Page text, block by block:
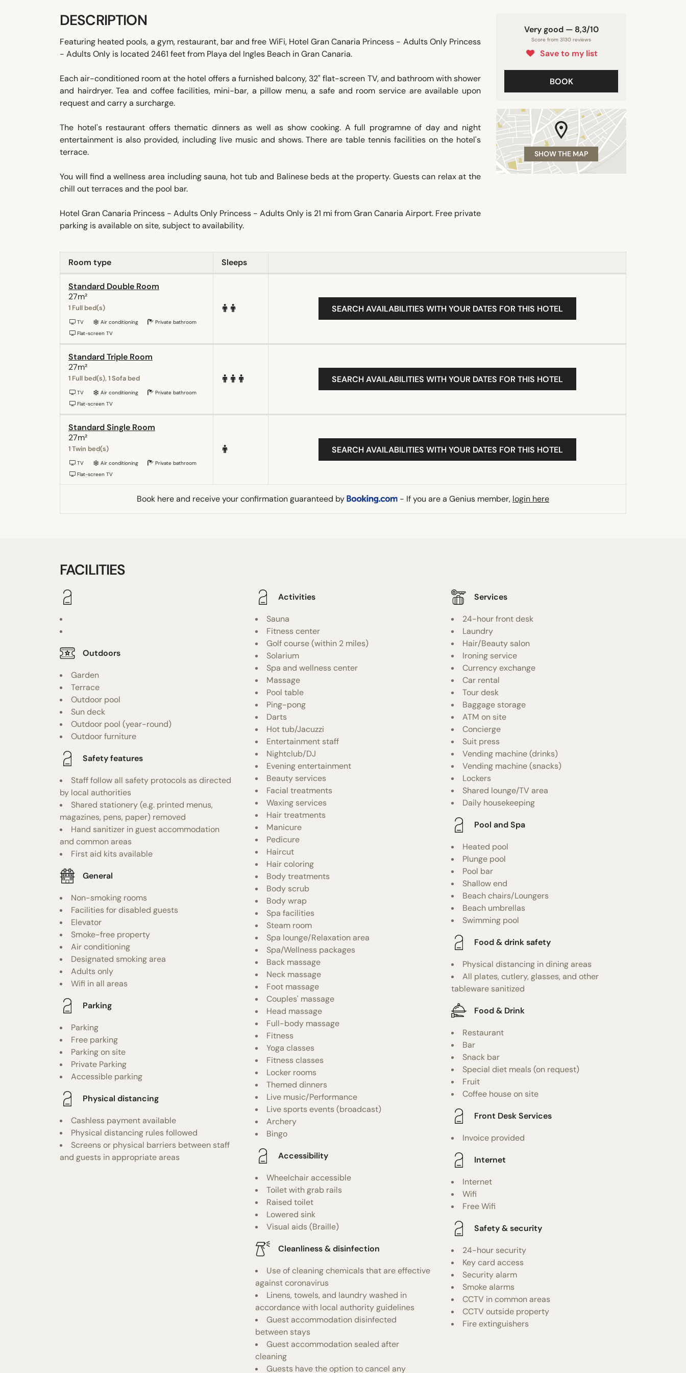
Very good — 8,3/10
Score from 3130 reviews
Save to my list
BOOK
SHOW THE MAP
DESCRIPTION
Featuring heated pools, a gym, restaurant, bar and free WiFi, Hotel Gran Canaria Princess - Adults Only Princess
- Adults Only is located 2461 feet from Playa del Ingles Beach in Gran Canaria.
Each air-conditioned room at the hotel offers a furnished balcony, 32" flat-screen TV, and bathroom with shower
and hairdryer. Tea and coffee facilities, mini-bar, a pillow menu, a safe and room service are available upon
request and carry a surcharge.
The hotel's restaurant offers thematic dinners as well as show cooking. A full programne of day and night
entertainment is also provided, including live music and shows. There are table tennis facilities on the hotel's
terrace.
You will find a wellness area including sauna, hot tub and Balinese beds at the property. Guests can relax at the
chill out terraces and the pool bar.
Hotel Gran Canaria Princess - Adults Only Princess - Adults Only is 21 mi from Gran Canaria Airport. Free private
parking is available on site, subject to availability.
Room type Sleeps
Standard Double Room
27m²
1 Full bed(s)
TV Air conditioning
Private bathroom
Flat-screen TV
SEARCH AVAILABILITIES WITH YOUR DATES FOR THIS HOTEL
Standard Triple Room
27m²
1 Full bed(s), 1 Sofa bed
TV Air conditioning
Private bathroom
Flat-screen TV
SEARCH AVAILABILITIES WITH YOUR DATES FOR THIS HOTEL
Standard Single Room
27m²
1 Twin bed(s)
TV Air conditioning
Private bathroom
Flat-screen TV
SEARCH AVAILABILITIES WITH YOUR DATES FOR THIS HOTEL
Book here and receive your confirmation guaranteed by - If you are a Genius member, login here
FACILITIES
Outdoors
Garden
Terrace
Outdoor pool
Sun deck
Outdoor pool (year-round)
Outdoor furniture
Safety features
Staff follow all safety protocols as directed
by local authorities
Shared stationery (e.g. printed menus,
magazines, pens, paper) removed
Hand sanitizer in guest accommodation
and common areas
First aid kits available
General
Non-smoking rooms
Facilities for disabled guests
Elevator
Smoke-free property
Air conditioning
Designated smoking area
Adults only
Wifi in all areas
Parking
Parking
Free parking
Parking on site
Private Parking
Accessible parking
Physical distancing
Cashless payment available
Physical distancing rules followed
Screens or physical barriers between staff
and guests in appropriate areas
Activities
Sauna
Fitness center
Golf course (within 2 miles)
Solarium
Spa and wellness center
Massage
Pool table
Ping-pong
Darts
Hot tub/Jacuzzi
Entertainment staff
Nightclub/DJ
Evening entertainment
Beauty services
Facial treatments
Waxing services
Hair treatments
Manicure
Pedicure
Haircut
Hair coloring
Body treatments
Body scrub
Body wrap
Spa facilities
Steam room
Spa lounge/Relaxation area
Spa/Wellness packages
Back massage
Neck massage
Foot massage
Couples' massage
Head massage
Full-body massage
Fitness
Yoga classes
Fitness classes
Locker rooms
Themed dinners
Live music/Performance
Live sports events (broadcast)
Archery
Bingo
Accessibility
Wheelchair accessible
Toilet with grab rails
Raised toilet
Lowered sink
Visual aids (Braille)
Cleanliness & disinfection
Use of cleaning chemicals that are effective
against coronavirus
Linens, towels, and laundry washed in
accordance with local authority guidelines
Guest accommodation disinfected
between stays
Guest accommodation sealed after
cleaning
Guests have the option to cancel any
Services
24-hour front desk
Laundry
Hair/Beauty salon
Ironing service
Currency exchange
Car rental
Tour desk
Baggage storage
ATM on site
Concierge
Suit press
Vending machine (drinks)
Vending machine (snacks)
Lockers
Shared lounge/TV area
Daily housekeeping
Pool and Spa
Heated pool
Plunge pool
Pool bar
Shallow end
Beach chairs/Loungers
Beach umbrellas
Swimming pool
Food & drink safety
Physical distancing in dining areas
All plates, cutlery, glasses, and other
tableware sanitized
Food & Drink
Restaurant
Bar
Snack bar
Special diet meals (on request)
Fruit
Coffee house on site
Front Desk Services
Invoice provided
Internet
Internet
Wifi
Free Wifi
Safety & security
24-hour security
Key card access
Security alarm
Smoke alarms
CCTV in common areas
CCTV outside property
Fire extinguishers